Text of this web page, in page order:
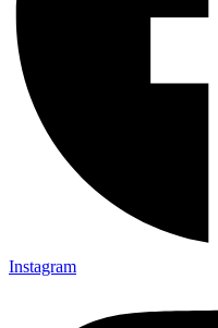
Instagram